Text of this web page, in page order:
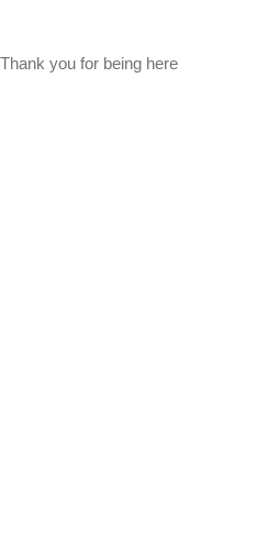
Thank you for being here